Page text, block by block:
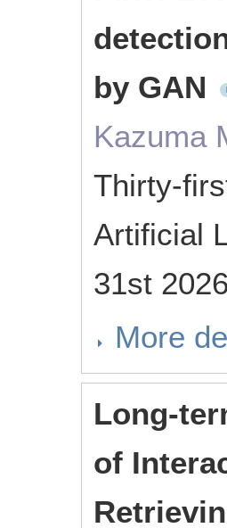
by GAN
Kazuma
Thirty-
Artificial
31st
More
Long-
of